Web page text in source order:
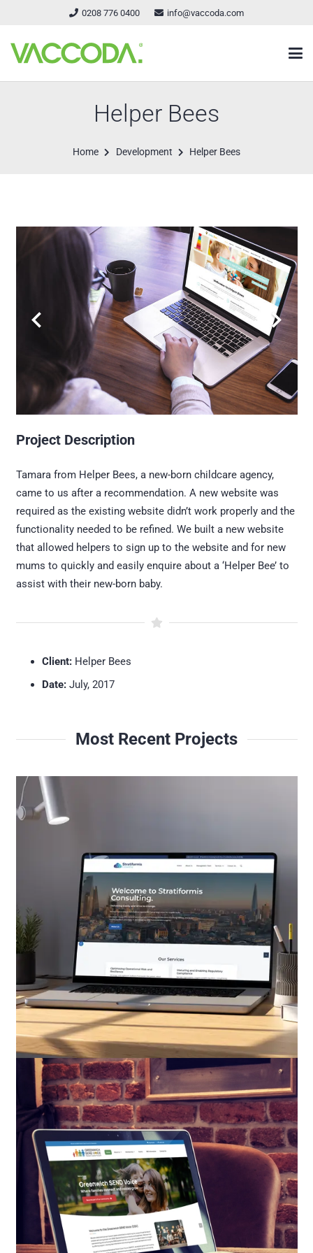
0208 776 0400 info@vaccoda.com
Helper Bees
Home Development Helper Bees
Project Description
Tamara from Helper Bees, a new-born childcare agency,
came to us after a recommendation. A new website was
required as the existing website didn’t work properly and the
functionality needed to be refined. We built a new website
that allowed helpers to sign up to the website and for new
mums to quickly and easily enquire about a ‘Helper Bee’ to
assist with their new-born baby.
Client: Helper Bees
Date: July, 2017
Most Recent Projects